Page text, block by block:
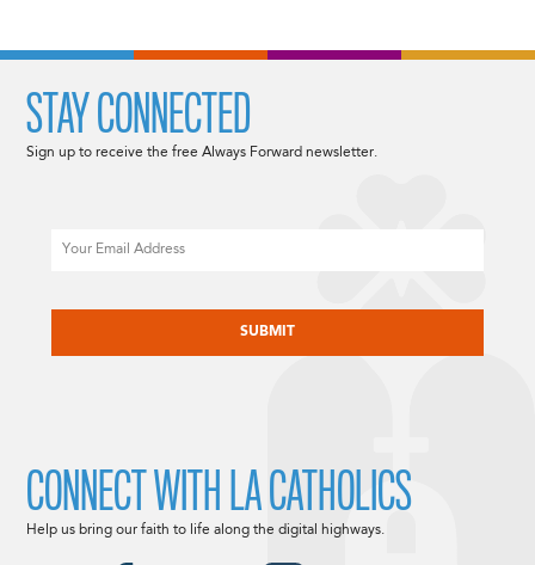
STAY CONNECTED
Sign up to receive the free Always Forward newsletter.
CONNECT WITH LA CATHOLICS
Help us bring our faith to life along the digital highways.